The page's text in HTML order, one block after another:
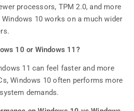
processors, TPM 2.0, and more
10 works on a much wider
10 or Windows 11?
11 can feel faster and more
Windows 10 often performs more
demands.